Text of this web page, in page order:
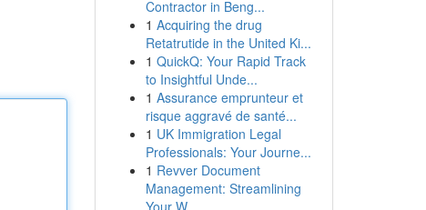
Contractor in Beng...
1 Acquiring the drug
Retatrutide in the United Ki...
1 QuickQ: Your Rapid Track
to Insightful Unde...
1 Assurance emprunteur et
risque aggravé de santé...
1 UK Immigration Legal
Professionals: Your Journe...
1 Revver Document
Management: Streamlining
Your W...